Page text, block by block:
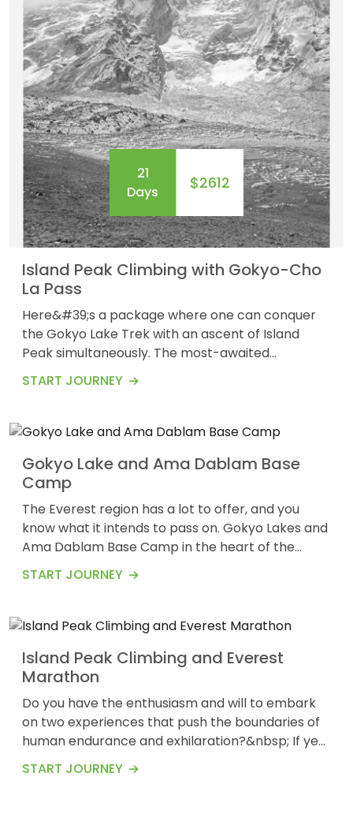
21
Days
$2612
Island Peak Climbing with Gokyo-Cho
La Pass
Here&#39;s a package where one can conquer
the Gokyo Lake Trek with an ascent of Island
Peak simultaneously. The most-awaited
adventure in the Everest region now involves
mountaineering too. It is challenging, but the
the top. Following the Dudh Koshi River, you first
spend a few days c...
START JOURNEY
19
Days
Gokyo Lake and Ama Dablam Base
Camp
The Everest region has a lot to offer, and you
know what it intends to pass on. Gokyo Lakes and
Ama Dablam Base Camp in the heart of the
Everest region offer magnificent views despite a
challenging trek. Ama Dablam Base Camp is at
has steep ascents and descents. A series of
can be...
START JOURNEY Days
Island Peak Climbing and Everest
Marathon
Do you have the enthusiasm and will to embark
on two experiences that push the boundaries of
human endurance and exhilaration?&nbsp; If yes,
let us present you with one of the most
adventurous and thrilling adventures that will test
START JOURNEY